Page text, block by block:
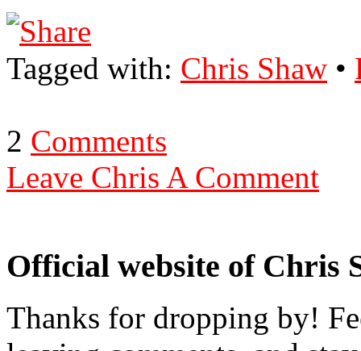
Tagged with: Chris Shaw •
2 Comments
Leave Chris A Comment
Official website of Chris
Thanks for dropping by!